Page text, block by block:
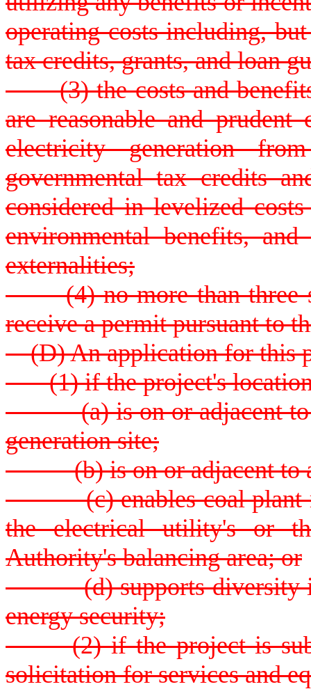
operating costs including,
tax credits, grants, and loan
(3) the costs and benefits
are reasonable and
electricity generation
governmental tax credits
considered in levelized
environmental benefits,
externalities;
(4) no more than three
receive a permit pursuant to
(D) An application for this
(1) if the project's
(a) is on or adjacent to
generation site;
(b) is on or adjacent to
(c) enables coal plant
the electrical utility's or
Authority's balancing area; or
(d) supports diversity in
energy security;
(2) if the project is
solicitation for services and